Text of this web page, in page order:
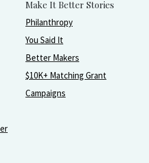
Make It Better Stories
Philanthropy
You Said It
Better Makers
$10K+ Matching Grant
Campaigns